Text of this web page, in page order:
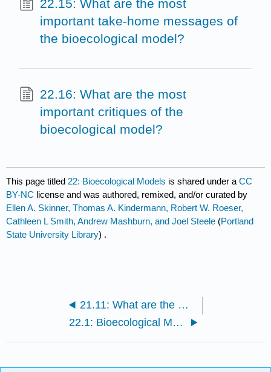
22.15: What are the most
important take-home messages of
the bioecological model?
22.16: What are the most
important critiques of the
bioecological model?
This page titled 22: Bioecological Models is shared under aCC
BY-NC license and was authored, remixed, and/or curated by
Ellen A. Skinner, Thomas A. Kindermann, Robert W. Roeser,
Cathleen L Smith, Andrew Mashburn, and Joel Steele (Portland
State University Library) .
21.11: What are the most important critiques of the ecological perspective?
22.1: Bioecological Model- Proximal Processes